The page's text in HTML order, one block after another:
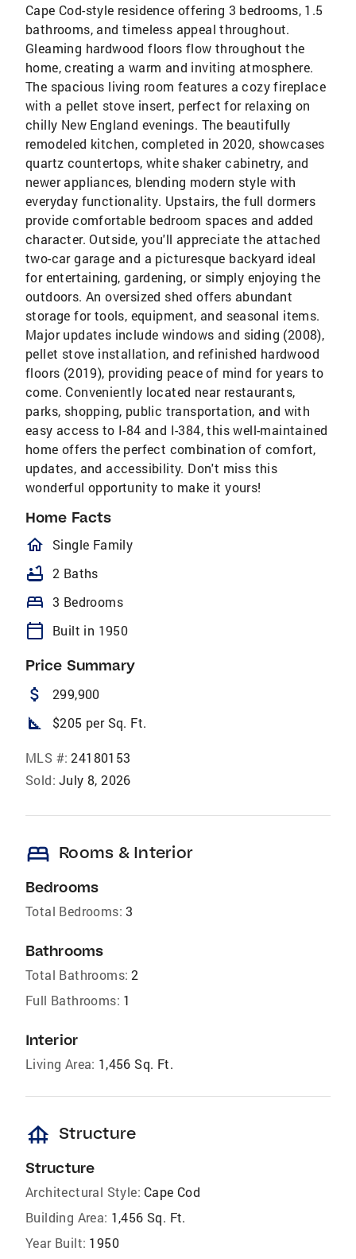
Cape Cod-style residence offering 3 bedrooms, 1.5
bathrooms, and timeless appeal throughout.
Gleaming hardwood floors flow throughout the
home, creating a warm and inviting atmosphere.
The spacious living room features a cozy fireplace
with a pellet stove insert, perfect for relaxing on
chilly New England evenings. The beautifully
remodeled kitchen, completed in 2020, showcases
quartz countertops, white shaker cabinetry, and
newer appliances, blending modern style with
everyday functionality. Upstairs, the full dormers
provide comfortable bedroom spaces and added
character. Outside, you'll appreciate the attached
two-car garage and a picturesque backyard ideal
for entertaining, gardening, or simply enjoying the
outdoors. An oversized shed offers abundant
storage for tools, equipment, and seasonal items.
Major updates include windows and siding (2008),
pellet stove installation, and refinished hardwood
floors (2019), providing peace of mind for years to
come. Conveniently located near restaurants,
parks, shopping, public transportation, and with
easy access to I-84 and I-384, this well-maintained
home offers the perfect combination of comfort,
updates, and accessibility. Don't miss this
wonderful opportunity to make it yours!
Home Facts
homeOutlined
Single Family
bathtub 2 Baths
bed 3 Bedrooms
calendar_today Built in 1950
Price Summary
attach_money 299,900
square_foot $205 per Sq. Ft.
MLS #: 24180153
Sold: July 8, 2026
bed Rooms & Interior
Bedrooms
Total Bedrooms: 3
Bathrooms
Total Bathrooms: 2
Full Bathrooms: 1
Interior
Living Area: 1,456 Sq. Ft.
foundation Structure
Structure
Architectural Style: Cape Cod
Building Area: 1,456 Sq. Ft.
Year Built: 1950